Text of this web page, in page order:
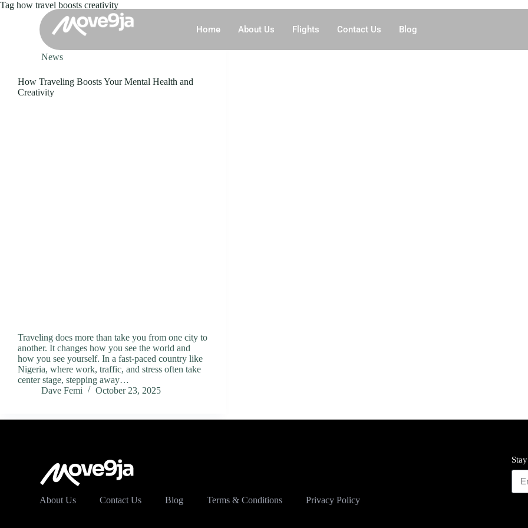
Home About Us Flights Contact Us Blog
Tag how travel boosts creativity
News
How Traveling Boosts Your Mental Health and
Creativity
Traveling does more than take you from one city to
another. It changes how you see the world and
how you see yourself. In a fast-paced country like
Nigeria, where work, traffic, and stress often take
center stage, stepping away…
Dave Femi
October 23, 2025
About Us Contact Us Blog Terms & Conditions Privacy Policy